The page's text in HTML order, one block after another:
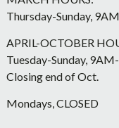
Thursday-Sunday,
APRIL-OCTOBER
Tuesday-Sunday,
Closing end of Oct.
Mondays, CLOSED